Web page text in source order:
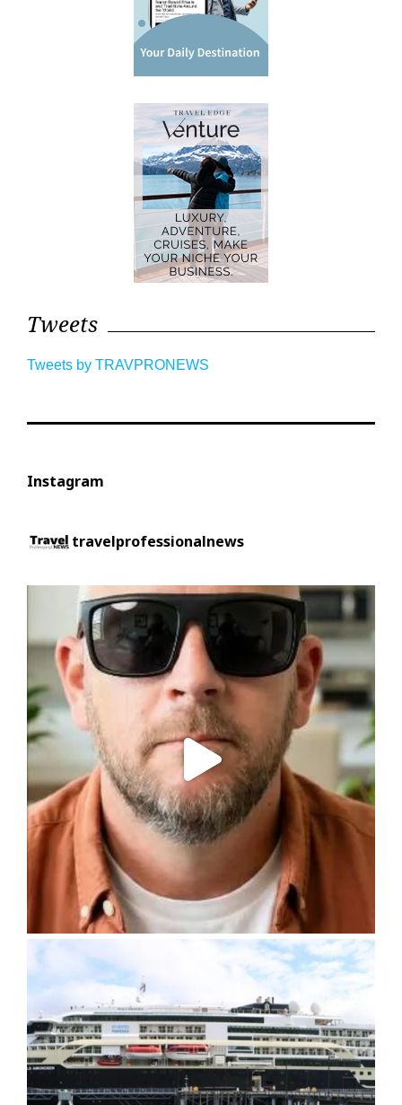
Tweets
Tweets by TRAVPRONEWS
Instagram
travelprofessionalnews